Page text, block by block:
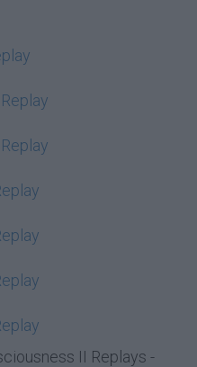
II Replays -